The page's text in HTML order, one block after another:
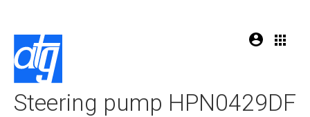
Steering pump HPN0429DF